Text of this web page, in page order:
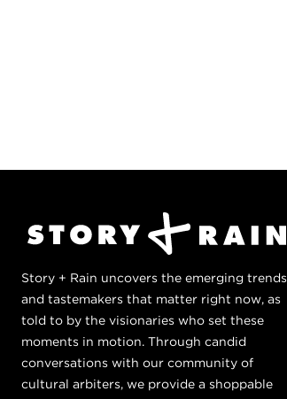
Story + Rain uncovers the emerging trends
and tastemakers that matter right now, as
told to by the visionaries who set these
moments in motion. Through candid
conversations with our community of
cultural arbiters, we provide a shoppable